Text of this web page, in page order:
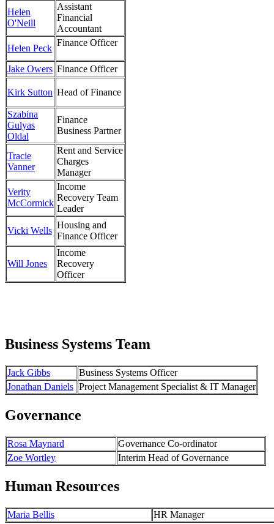
Helen
O'Neill
Assistant
Financial
Accountant
Helen Peck
Finance Officer
Jake Owers Finance Officer
Kirk Sutton Head of Finance
Szabina
Gulyas
Oldal
Finance
Business Partner
Tracie
Vanner
Rent and Service
Charges
Manager
Verity
McCormick
Income
Recovery Team
Leader
Vicki Wells
Housing and
Finance Officer
Will Jones
Income
Recovery
Officer
Business Systems Team
Jack Gibbs
Business Systems Officer
Jonathan Daniels Project Management Specialist & IT Manager
Governance
Rosa Maynard
Governance Co-ordinator
Zoe Wortley
Interim Head of Governance
Human Resources
Maria Bellis HR Manager